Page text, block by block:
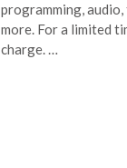
programming,
more. For a limited
charge. …